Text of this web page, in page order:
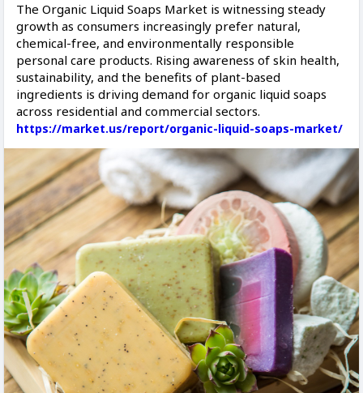
The Organic Liquid Soaps Market is witnessing steady
growth as consumers increasingly prefer natural,
chemical-free, and environmentally responsible
personal care products. Rising awareness of skin health,
sustainability, and the benefits of plant-based
ingredients is driving demand for organic liquid soaps
across residential and commercial sectors.
https://market.us/report/organic-liquid-soaps-market/